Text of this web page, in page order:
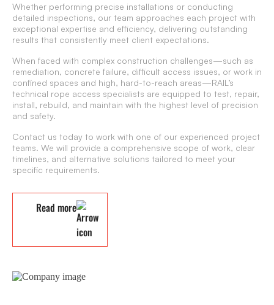
Whether performing precise installations or conducting
detailed inspections, our team approaches each project with
exceptional expertise and efficiency, delivering outstanding
results that consistently meet client expectations.
When faced with complex construction challenges—such as
remediation, concrete failure, difficult access issues, or work in
confined spaces and high, hard-to-reach areas—RAIL’s
technical rope access specialists are equipped to test, repair,
install, rebuild, and maintain with the highest level of precision
and safety.
Contact us today to work with one of our experienced project
teams. We will provide a comprehensive scope of work, clear
timelines, and alternative solutions tailored to meet your
specific requirements.
Read more